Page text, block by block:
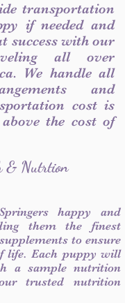
transportation
if needed and
success with our
all over
We handle all
and
cost is
the cost of
& Nutrtion
happy and
them the finest
to ensure
life. Each puppy will
a sample nutrition
trusted nutrition